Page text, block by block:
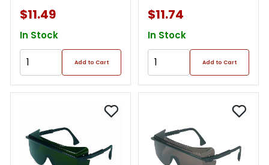
$11.49
In Stock
Add to Cart
$11.74
In Stock
Add to Cart